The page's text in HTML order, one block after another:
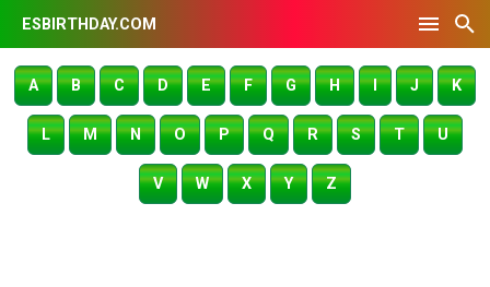
ESBIRTHDAY.COM
A B C D E F G H I J K
L M N O P Q R S T U
V W X Y Z